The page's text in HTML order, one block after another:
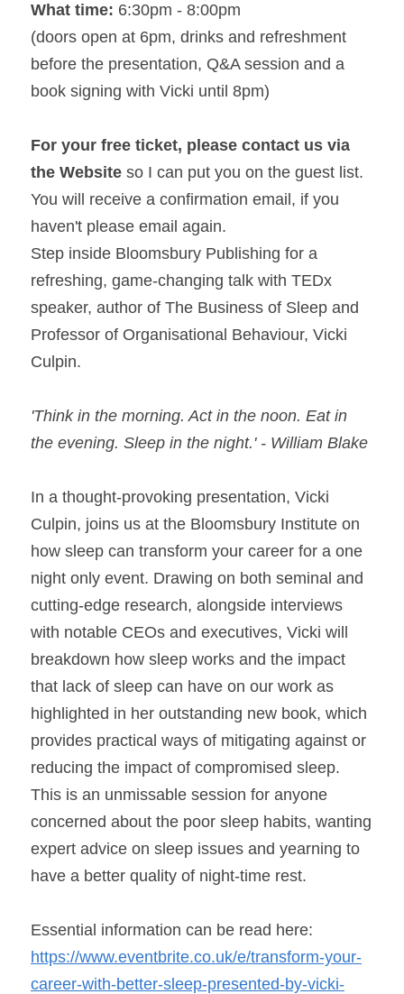
What time: 6:30pm - 8:00pm
(doors open at 6pm, drinks and refreshment
before the presentation, Q&A session and a
book signing with Vicki until 8pm)
For your free ticket, please contact us via
the Website so I can put you on the guest list.
You will receive a confirmation email, if you
haven't please email again.
Step inside Bloomsbury Publishing for a
refreshing, game-changing talk with TEDx
speaker, author of The Business of Sleep and
Professor of Organisational Behaviour, Vicki
Culpin.
'Think in the morning. Act in the noon. Eat in
the evening. Sleep in the night.' - William Blake
In a thought-provoking presentation, Vicki
Culpin, joins us at the Bloomsbury Institute on
how sleep can transform your career for a one
night only event. Drawing on both seminal and
cutting-edge research, alongside interviews
with notable CEOs and executives, Vicki will
breakdown how sleep works and the impact
that lack of sleep can have on our work as
highlighted in her outstanding new book, which
provides practical ways of mitigating against or
reducing the impact of compromised sleep.
This is an unmissable session for anyone
concerned about the poor sleep habits, wanting
expert advice on sleep issues and yearning to
have a better quality of night-time rest.
https://www.eventbrite.co.uk/e/transform-your-
career-with-better-sleep-presented-by-vicki-